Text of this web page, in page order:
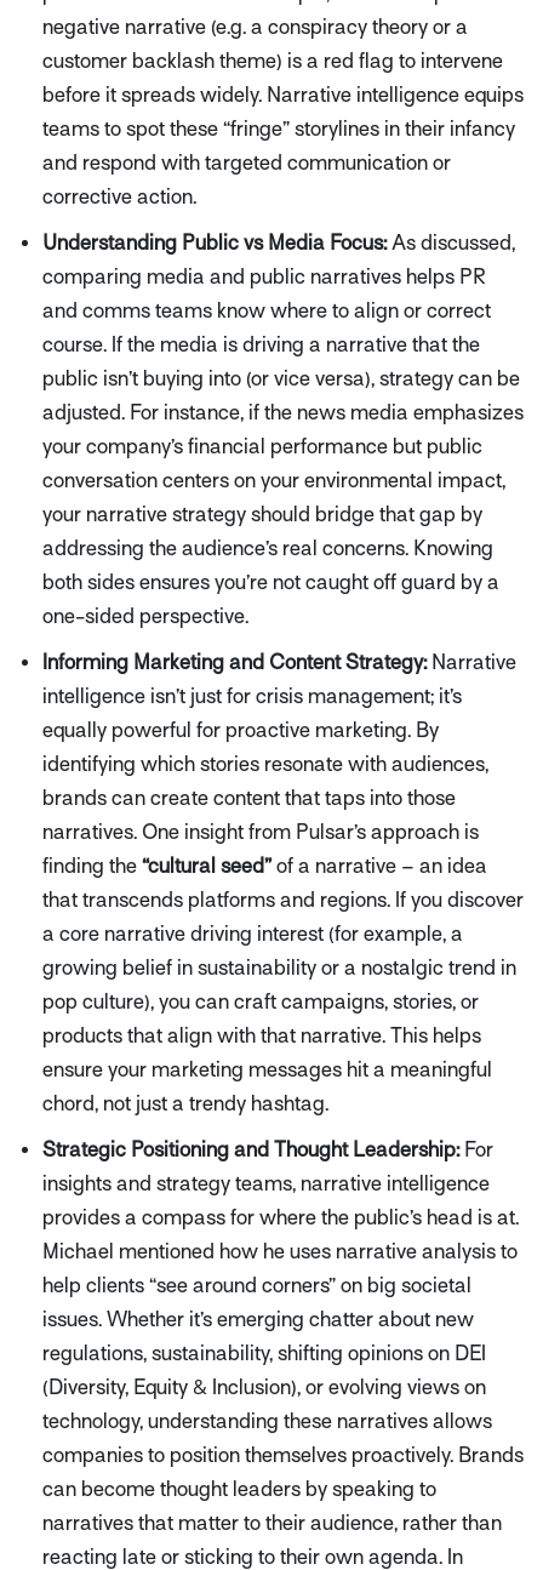
negative narrative (e.g. a conspiracy theory or a
customer backlash theme) is a red flag to intervene
before it spreads widely. Narrative intelligence equips
teams to spot these “fringe” storylines in their infancy
and respond with targeted communication or
corrective action.
Understanding Public vs Media Focus:As discussed,
comparing media and public narratives helps PR
and comms teams know where to align or correct
course. If the media is driving a narrative that the
public isn’t buying into (or vice versa), strategy can be
adjusted. For instance, if the news media emphasizes
your company’s financial performance but public
conversation centers on your environmental impact,
your narrative strategy should bridge that gap by
addressing the audience’s real concerns. Knowing
both sides ensures you’re not caught off guard by a
one-sided perspective.
Informing Marketing and Content Strategy:Narrative
intelligence isn’t just for crisis management; it’s
equally powerful for proactive marketing. By
identifying which stories resonate with audiences,
brands can create content that taps into those
narratives. One insight from Pulsar’s approach is
finding the “cultural seed”of a narrative – an idea
that transcends platforms and regions. If you discover
a core narrative driving interest (for example, a
growing belief in sustainability or a nostalgic trend in
pop culture), you can craft campaigns, stories, or
products that align with that narrative. This helps
ensure your marketing messages hit a meaningful
chord, not just a trendy hashtag.
Strategic Positioning and Thought Leadership:For
insights and strategy teams, narrative intelligence
provides a compass for where the public’s head is at.
Michael mentioned how he uses narrative analysis to
help clients “see around corners” on big societal
issues. Whether it’s emerging chatter about new
regulations, sustainability, shifting opinions on DEI
(Diversity, Equity & Inclusion), or evolving views on
technology, understanding these narratives allows
companies to position themselves proactively. Brands
can become thought leaders by speaking to
narratives that matter to their audience, rather than
reacting late or sticking to their own agenda. In